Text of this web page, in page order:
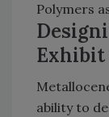
Polymers
Exhibit
ability to